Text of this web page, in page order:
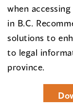
when
in B.C.
solutions to
to legal
province.